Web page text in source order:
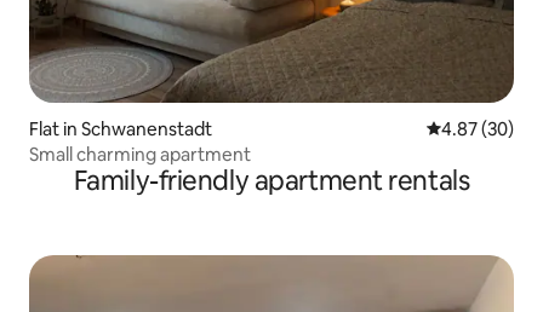
Flat in Schwanenstadt 4.87 out of 5
4.87 (30)
Small charming apartment
Family-friendly apartment rentals